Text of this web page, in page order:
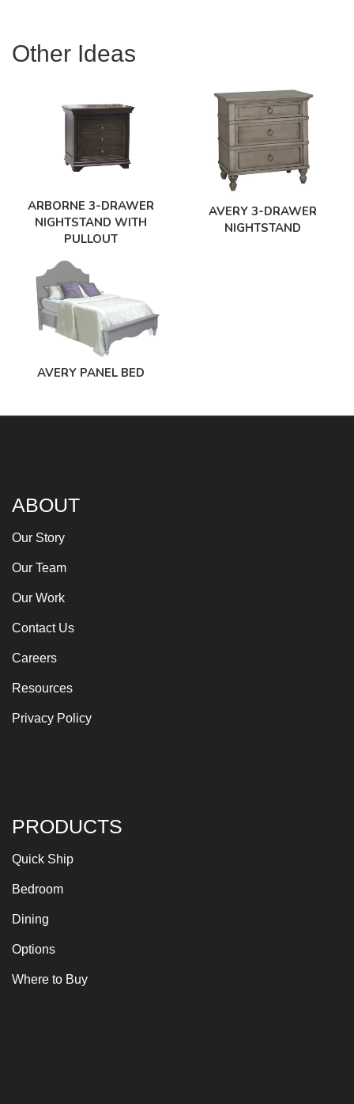
Other Ideas
ARBORNE 3-DRAWER
NIGHTSTAND WITH
PULLOUT
AVERY 3-DRAWER
NIGHTSTAND
AVERY PANEL BED
ABOUT
Our Story
Our Team
Our Work
Contact Us
Careers
Resources
Privacy Policy
PRODUCTS
Quick Ship
Bedroom
Dining
Options
Where to Buy